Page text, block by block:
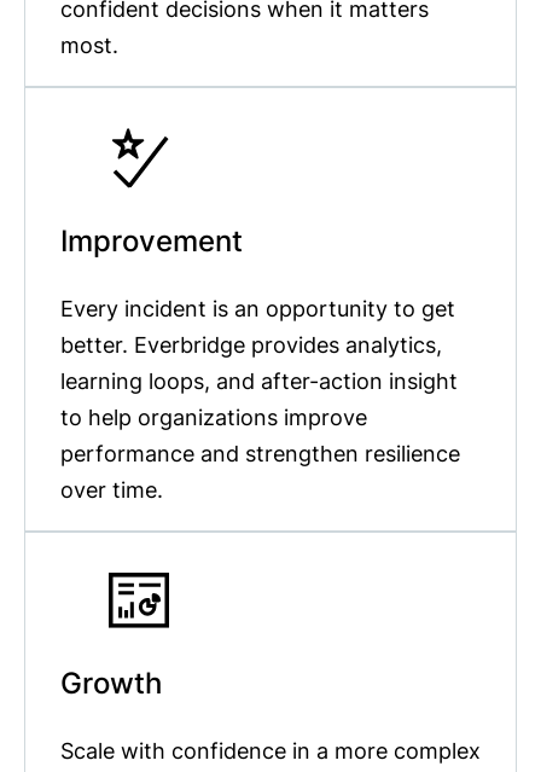
confident decisions when it matters
most.
Improvement
Every incident is an opportunity to get
better. Everbridge provides analytics,
learning loops, and after-action insight
to help organizations improve
performance and strengthen resilience
over time.
Growth
Scale with confidence in a more complex